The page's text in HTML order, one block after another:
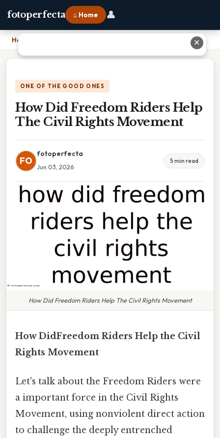
fotoperfecta ⌂ Home 👤
Home How Did Freedom Riders Help The Civil Rights Movement
ONE OF THE GOOD ONES
How Did Freedom Riders Help
The Civil Rights Movement
FO
fotoperfecta
Jun 03, 2026
5 min read
How Did Freedom Riders Help The Civil Rights Movement
How DidFreedom Riders Help the Civil
Rights Movement
Let's talk about the Freedom Riders were
a important force in the Civil Rights
Movement, using nonviolent direct action
to challenge the deeply entrenched
✕